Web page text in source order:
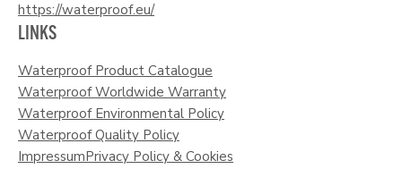
https://waterproof.eu/
LINKS
Waterproof Product Catalogue
Waterproof Worldwide Warranty
Waterproof Environmental Policy
Waterproof Quality Policy
ImpressumPrivacy Policy & Cookies